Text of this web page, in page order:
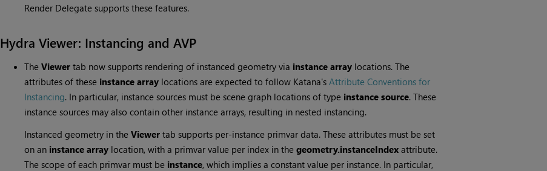
Render Delegate supports these features.
Hydra Viewer: Instancing and AVP
The Viewertab now supports rendering of instanced geometry via instance arraylocations. The
attributes of these instance arraylocations are expected to follow Katana's Attribute Conventions for
Instancing. In particular, instance sources must be scene graph locations of type instance source. These
instance sources may also contain other instance arrays, resulting in nested instancing.
Instanced geometry in the Viewertab supports per-instance primvar data. These attributes must be set
on an instance arraylocation, with a primvar value per index in the geometry.instanceIndexattribute.
The scope of each primvar must be instance, which implies a constant value per instance. In particular,